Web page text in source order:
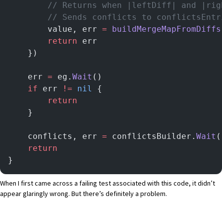
// Returns when |leftDiff| and
// Sends conflicts to
		value, err
= buildMergeMapFromDiffs
		return
err
	})
	err
= eg. Wait ()
	if
err != nil
{
		return
	}
	conflicts, err
= conflictsBuilder. Wait
	return
}
When I first came across a failing test associated with this code, it didn’t
appear glaringly wrong. But there’s definitely a problem.